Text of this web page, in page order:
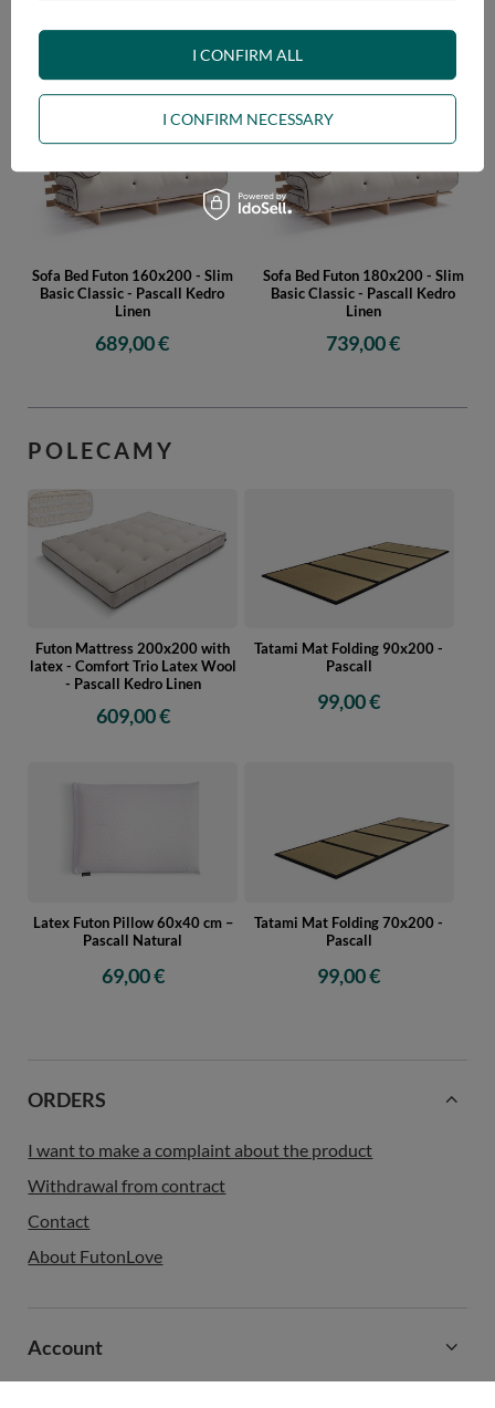
Sofa Bed Futon 160x200 - Slim
Basic Classic - Pascall Kedro
Linen
689,00 €
Sofa Bed Futon 180x200 - Slim
Basic Classic - Pascall Kedro
Linen
739,00 €
POLECAMY
Futon Mattress 200x200 with
latex - Comfort Trio Latex Wool
- Pascall Kedro Linen
609,00 €
Tatami Mat Folding 90x200 -
Pascall
99,00 €
Latex Futon Pillow 60x40 cm –
Pascall Natural
69,00 €
Tatami Mat Folding 70x200 -
Pascall
99,00 €
ORDERS
I want to make a complaint about the product
Withdrawal from contract
Contact
About FutonLove
Account
I CONFIRM NECESSARY
I CONFIRM ALL